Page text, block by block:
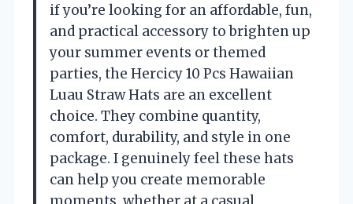
if you’re looking for an affordable, fun,
and practical accessory to brighten up
your summer events or themed
parties, the Hercicy 10 Pcs Hawaiian
Luau Straw Hats are an excellent
choice. They combine quantity,
comfort, durability, and style in one
package. I genuinely feel these hats
can help you create memorable
moments, whether at a casual